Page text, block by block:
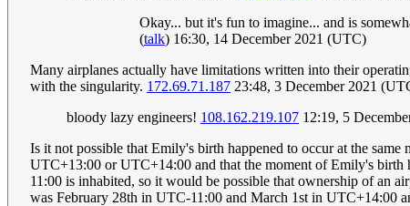
Okay... but it's fun to imagine... and is
(talk) 16:30, 14 December 2021 (UTC)
Many airplanes actually have limitations written into their
with the singularity. 172.69.71.187 23:48, 3 December 2021
bloody lazy engineers! 108.162.219.107 12:19, 5
Is it not possible that Emily's birth happened to occur at the
UTC+13:00 or UTC+14:00 and that the moment of Emily's
11:00 is inhabited, so it would be possible that ownership of an
was February 28th in UTC-11:00 and March 1st in UTC+14:00